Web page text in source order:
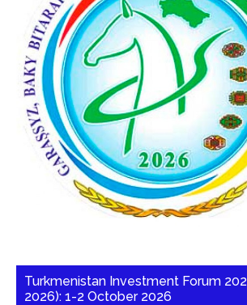
Turkmenistan Investment Forum
2026): 1-2 October 2026